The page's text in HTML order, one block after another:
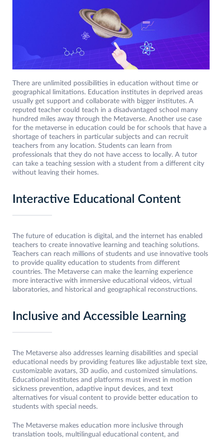
There are unlimited possibilities in education without time or
geographical limitations. Education institutes in deprived areas
usually get support and collaborate with bigger institutes. A
reputed teacher could teach in a disadvantaged school many
hundred miles away through the Metaverse. Another use case
for the metaverse in education could be for schools that have a
shortage of teachers in particular subjects and can recruit
teachers from any location. Students can learn from
professionals that they do not have access to locally. A tutor
can take a teaching session with a student from a different city
without leaving their homes.
Interactive Educational Content
The future of education is digital, and the internet has enabled
teachers to create innovative learning and teaching solutions.
Teachers can reach millions of students and use innovative tools
to provide quality education to students from different
countries. The Metaverse can make the learning experience
more interactive with immersive educational videos, virtual
laboratories, and historical and geographical reconstructions.
Inclusive and Accessible Learning
The Metaverse also addresses learning disabilities and special
educational needs by providing features like adjustable text size,
customizable avatars, 3D audio, and customized simulations.
Educational institutes and platforms must invest in motion
sickness prevention, adaptive input devices, and text
alternatives for visual content to provide better education to
students with special needs.
The Metaverse makes education more inclusive through
translation tools, multilingual educational content, and